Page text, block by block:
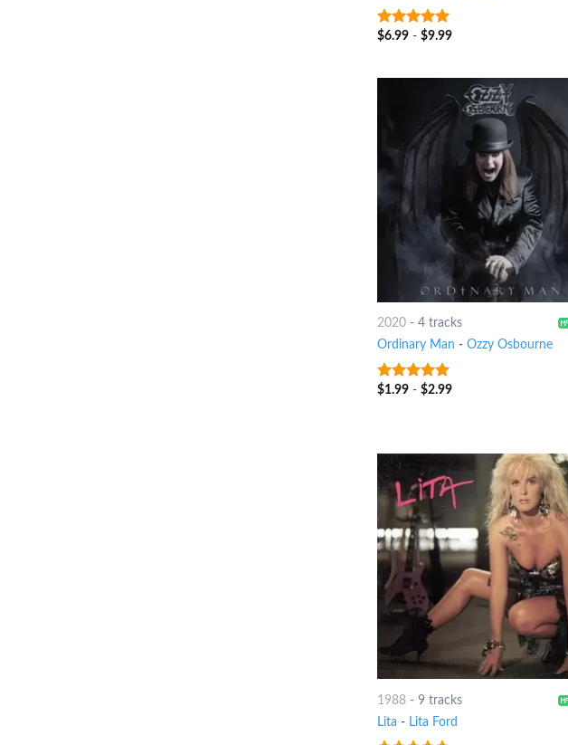
7out of 5
$6.99- $9.99
2020- 4 tracks
Ordinary Man - Ozzy Osbourne
8out of 5
$1.99- $2.99
1988- 9 tracks
Lita - Lita Ford